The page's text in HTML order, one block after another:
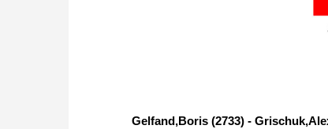
Gelfand,Boris (2733) -